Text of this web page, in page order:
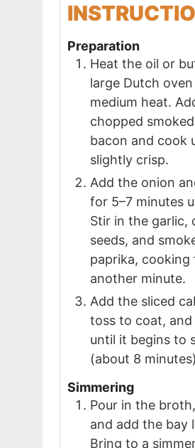
Preparation
Heat the oil or
large Dutch
medium heat.
chopped
bacon and cook
slightly crisp.
Add the onion
for 5–7 minutes
Stir in the garlic,
seeds, and
paprika, cooking
another minute.
Add the sliced
toss to coat, and
until it begins to
(about 8
Simmering
Pour in the
and add the bay
Bring to a